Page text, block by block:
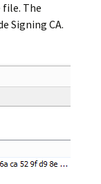
The
Signing CA.